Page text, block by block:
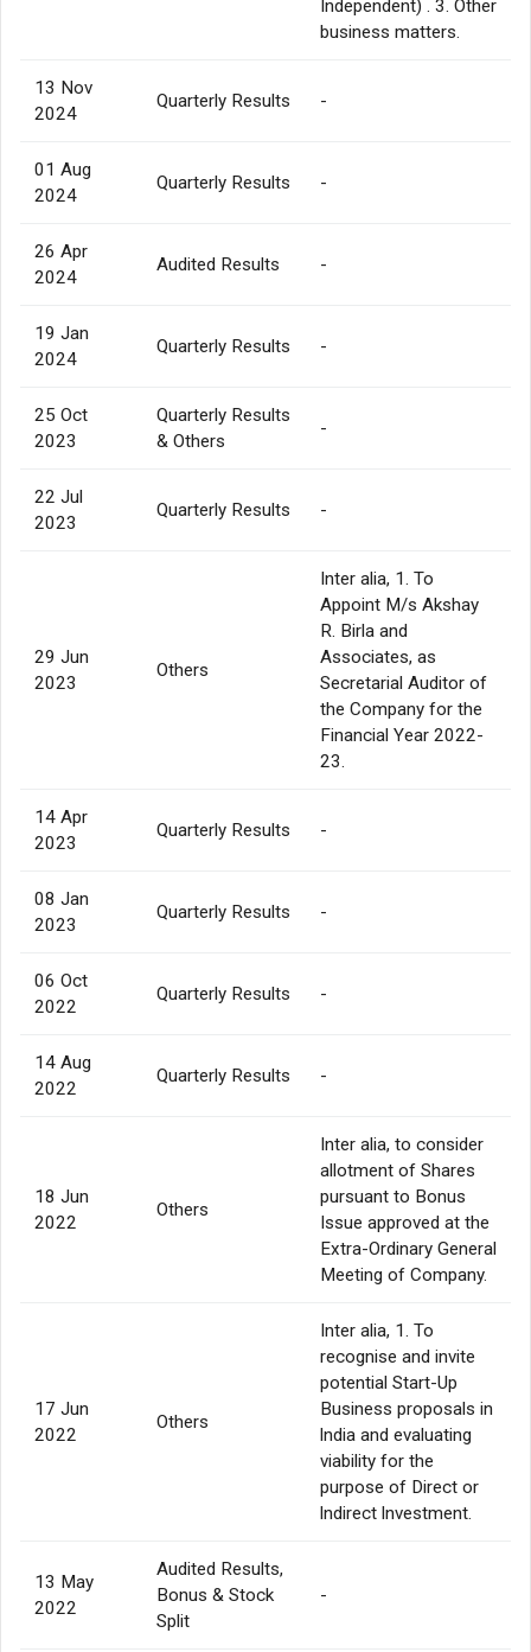
Independent) . 3. Other
business matters.
13 Nov
2024
Quarterly Results -
01 Aug
2024
Quarterly Results -
26 Apr
2024
Audited Results -
19 Jan
2024
Quarterly Results -
25 Oct
2023
Quarterly Results
& Others
-
22 Jul
2023
Quarterly Results -
29 Jun
2023
Others
Inter alia, 1. To
Appoint M/s Akshay
R. Birla and
Associates, as
Secretarial Auditor of
the Company for the
Financial Year 2022-
23.
14 Apr
2023
Quarterly Results -
08 Jan
2023
Quarterly Results -
06 Oct
2022
Quarterly Results -
14 Aug
2022
Quarterly Results -
18 Jun
2022
Others
Inter alia, to consider
allotment of Shares
pursuant to Bonus
Issue approved at the
Extra-Ordinary General
Meeting of Company.
17 Jun
2022
Others
Inter alia, 1. To
recognise and invite
potential Start-Up
Business proposals in
lndia and evaluating
viability for the
purpose of Direct or
lndirect lnvestment.
13 May
2022
Audited Results,
Bonus & Stock
Split
-